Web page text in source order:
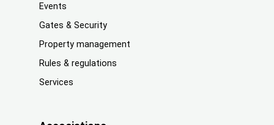
Events
Gates & Security
Property management
Rules & regulations
Services